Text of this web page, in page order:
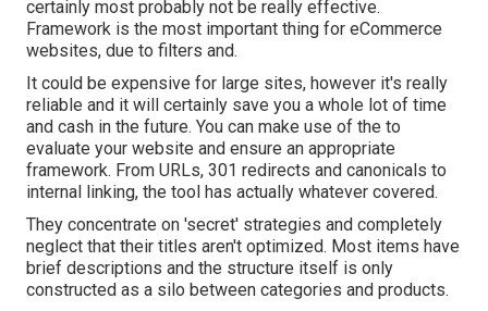
certainly most probably not be really effective.
Framework is the most important thing for eCommerce
websites, due to filters and.
It could be expensive for large sites, however it's really
reliable and it will certainly save you a whole lot of time
and cash in the future. You can make use of the to
evaluate your website and ensure an appropriate
framework. From URLs, 301 redirects and canonicals to
internal linking, the tool has actually whatever covered.
They concentrate on 'secret' strategies and completely
neglect that their titles aren't optimized. Most items have
brief descriptions and the structure itself is only
constructed as a silo between categories and products.